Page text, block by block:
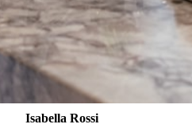
Isabella Rossi